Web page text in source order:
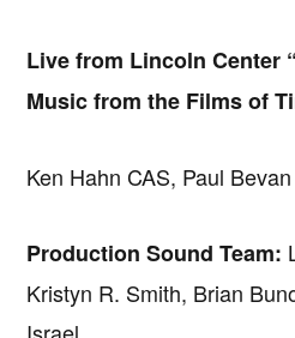
Live from Lincoln Center
Music from the Films of
Ken Hahn CAS, Paul Bevan
Production Sound Team:
Kristyn R. Smith, Brian
Israel